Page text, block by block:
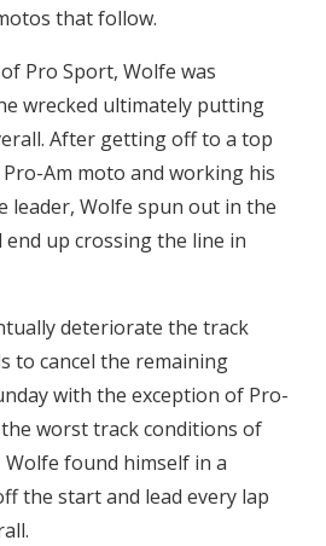
that follow.
Pro Sport, Wolfe was
wrecked ultimately putting
After getting off to a top
Am moto and working his
leader, Wolfe spun out in the
end up crossing the line in
deteriorate the track
to cancel the remaining
with the exception of Pro-
the worst track conditions of
found himself in a
the start and lead every lap